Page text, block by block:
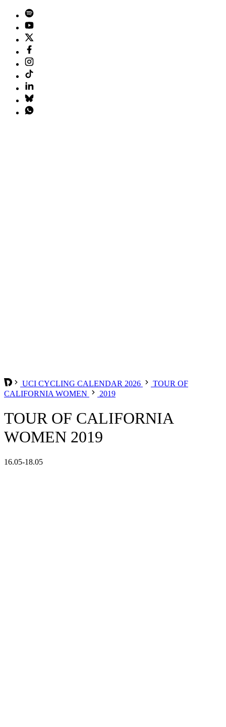
UCI CYCLING CALENDAR 2026
TOUR OF
CALIFORNIA WOMEN
2019
TOUR OF CALIFORNIA
WOMEN 2019
16.05-18.05